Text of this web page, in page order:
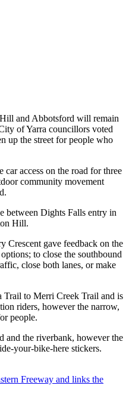
and Abbotsford will remain
of Yarra councillors voted
up the street for people who
car access on the road for three
community movement
between Dights Falls entry in
Hill.
Crescent gave feedback on the
to close the southbound
close both lanes, or make
Trail to Merri Creek Trail and is
riders, however the narrow,
people.
and the riverbank, however the
your-bike-here stickers.
Freeway and links the